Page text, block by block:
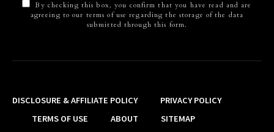
By checking this box, you confirm that you have read and are
agreeing to our terms of use regarding the storage of the data
submitted through this form.
DISCLOSURE & AFFILIATE POLICY
PRIVACY POLICY
TERMS OF USE
ABOUT
SITEMAP